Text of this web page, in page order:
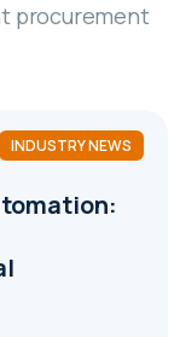
procurement
INDUSTRY NEWS